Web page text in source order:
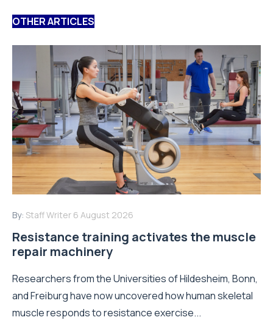
OTHER ARTICLES
By: Staff Writer 6 August 2026
Resistance training activates the muscle
repair machinery
Researchers from the Universities of Hildesheim, Bonn,
and Freiburg have now uncovered how human skeletal
muscle responds to resistance exercise...